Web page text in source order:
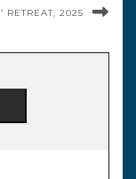
RETREAT, 2025